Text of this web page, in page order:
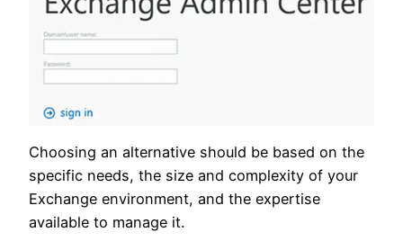
Choosing an alternative should be based on the
specific needs, the size and complexity of your
Exchange environment, and the expertise
available to manage it.